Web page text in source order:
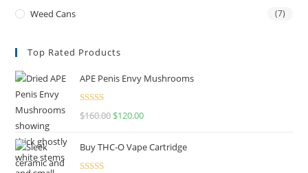
Weed Cans (7)
Top Rated Products
APE Penis Envy Mushrooms
Rated4.67
$160.00 $120.00
Buy THC-O Vape Cartridge